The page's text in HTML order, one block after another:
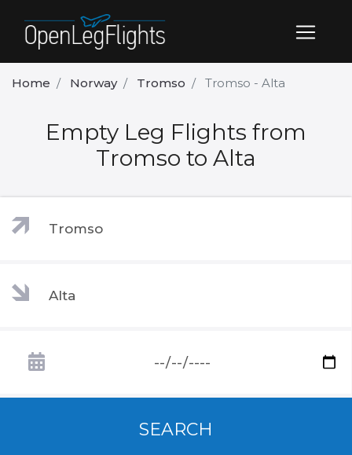
Home Norway Tromso Tromso - Alta
Empty Leg Flights from
Tromso to Alta
SEARCH